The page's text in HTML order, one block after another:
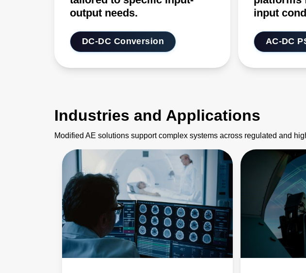
output needs.
DC-DC Conversion
input
AC-DC
Industries and Applications
Modified AE solutions support complex systems across regulated and